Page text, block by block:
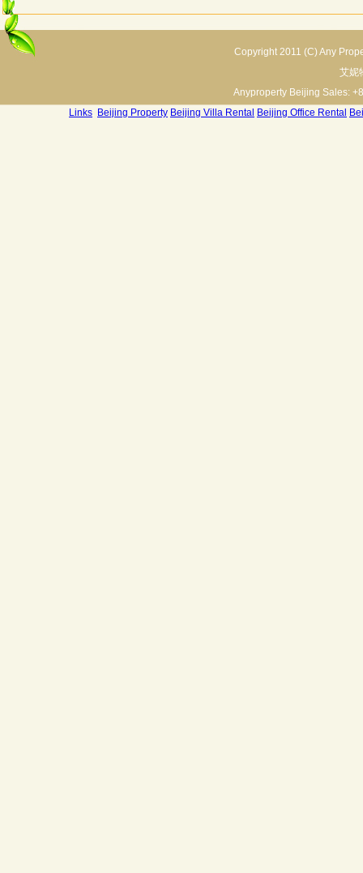
Copyright 2011 (C) Any
艾妮
Anyproperty Beijing Sales:
Links Beijing Property Beijing Villa Rental Beijing Office Rental